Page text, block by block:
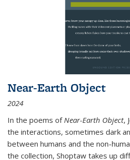
Near-Earth Object
2024
In the poems of Near-Earth Object,
the interactions, sometimes dark
between humans and the non-
the collection, Shoptaw takes up